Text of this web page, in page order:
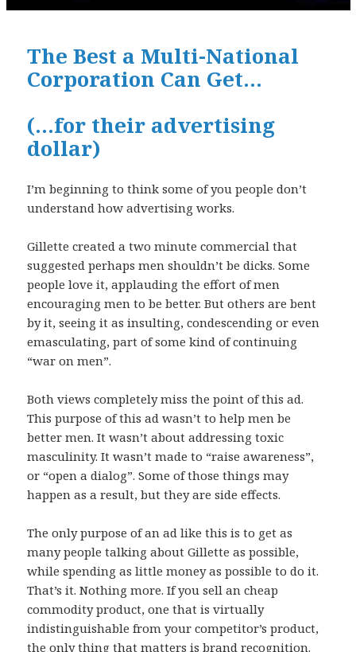
The Best a Multi-National
Corporation Can Get…
(…for their advertising
dollar)
I’m beginning to think some of you people don’t
understand how advertising works.
Gillette created a two minute commercial that
suggested perhaps men shouldn’t be dicks. Some
people love it, applauding the effort of men
encouraging men to be better. But others are bent
by it, seeing it as insulting, condescending or even
emasculating, part of some kind of continuing
“war on men”.
Both views completely miss the point of this ad.
This purpose of this ad wasn’t to help men be
better men. It wasn’t about addressing toxic
masculinity. It wasn’t made to “raise awareness”,
or “open a dialog”. Some of those things may
happen as a result, but they are side effects.
The only purpose of an ad like this is to get as
many people talking about Gillette as possible,
while spending as little money as possible to do it.
That’s it. Nothing more. If you sell an cheap
commodity product, one that is virtually
indistinguishable from your competitor’s product,
the only thing that matters is brand recognition.